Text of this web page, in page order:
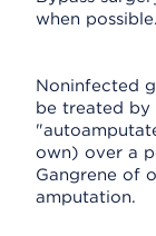
when
Noninfected
be treated by
own) over a
Gangrene of
amputation.